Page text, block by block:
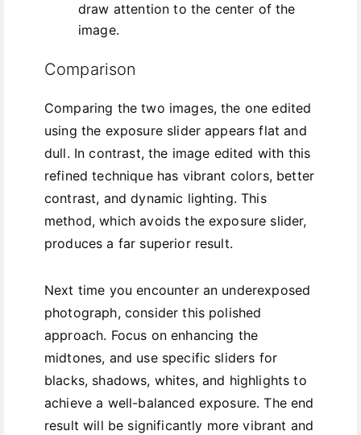
draw attention to the center of the
image.
Comparison
Comparing the two images, the one edited
using the exposure slider appears flat and
dull. In contrast, the image edited with this
refined technique has vibrant colors, better
contrast, and dynamic lighting. This
method, which avoids the exposure slider,
produces a far superior result.
Next time you encounter an underexposed
photograph, consider this polished
approach. Focus on enhancing the
midtones, and use specific sliders for
blacks, shadows, whites, and highlights to
achieve a well-balanced exposure. The end
result will be significantly more vibrant and